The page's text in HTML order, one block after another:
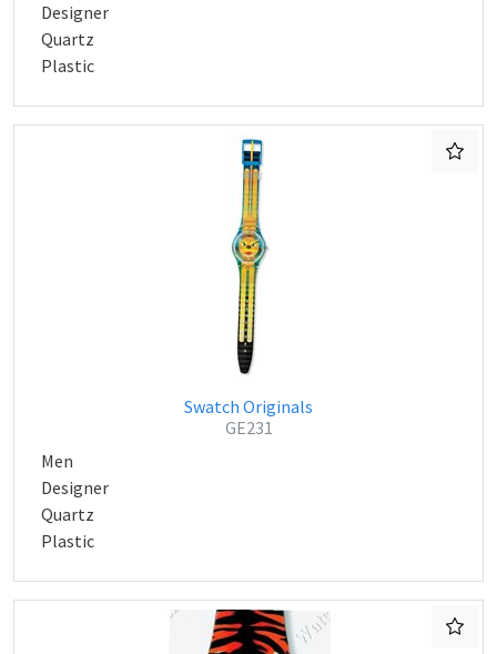
Designer
Quartz
Plastic
Swatch Originals
GE231
Men
Designer
Quartz
Plastic